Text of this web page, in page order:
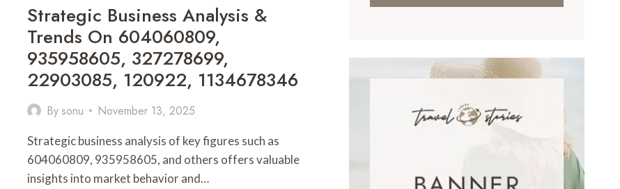
Strategic Business Analysis &
Trends On 604060809,
935958605, 327278699,
22903085, 120922, 1134678346
Bysonu November 13, 2025
Strategic business analysis of key figures such as
604060809, 935958605, and others offers valuable
insights into market behavior and…